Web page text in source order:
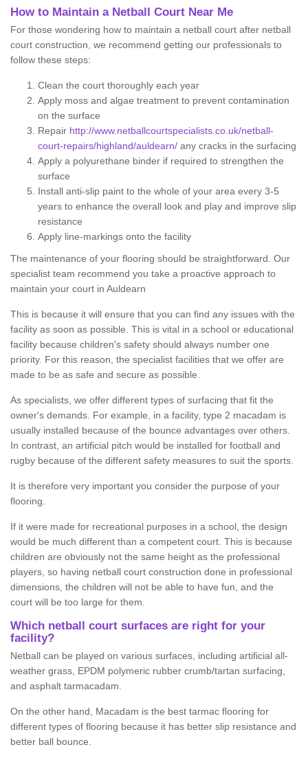
How to Maintain a Netball Court Near Me
For those wondering how to maintain a netball court after netball
court construction, we recommend getting our professionals to
follow these steps:
Clean the court thoroughly each year
Apply moss and algae treatment to prevent contamination
on the surface
Repair http://www.netballcourtspecialists.co.uk/netball-
court-repairs/highland/auldearn/ any cracks in the surfacing
Apply a polyurethane binder if required to strengthen the
surface
Install anti-slip paint to the whole of your area every 3-5
years to enhance the overall look and play and improve slip
resistance
Apply line-markings onto the facility
The maintenance of your flooring should be straightforward. Our
specialist team recommend you take a proactive approach to
maintain your court in Auldearn
This is because it will ensure that you can find any issues with the
facility as soon as possible. This is vital in a school or educational
facility because children's safety should always number one
priority. For this reason, the specialist facilities that we offer are
made to be as safe and secure as possible.
As specialists, we offer different types of surfacing that fit the
owner's demands. For example, in a facility, type 2 macadam is
usually installed because of the bounce advantages over others.
In contrast, an artificial pitch would be installed for football and
rugby because of the different safety measures to suit the sports.
It is therefore very important you consider the purpose of your
flooring.
If it were made for recreational purposes in a school, the design
would be much different than a competent court. This is because
children are obviously not the same height as the professional
players, so having netball court construction done in professional
dimensions, the children will not be able to have fun, and the
court will be too large for them.
Which netball court surfaces are right for your
facility?
Netball can be played on various surfaces, including artificial all-
weather grass, EPDM polymeric rubber crumb/tartan surfacing,
and asphalt tarmacadam.
On the other hand, Macadam is the best tarmac flooring for
different types of flooring because it has better slip resistance and
better ball bounce.